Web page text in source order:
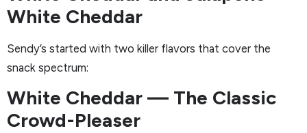
White Cheddar
Sendy’s started with two killer flavors that cover the
snack spectrum:
White Cheddar — The Classic
Crowd-Pleaser